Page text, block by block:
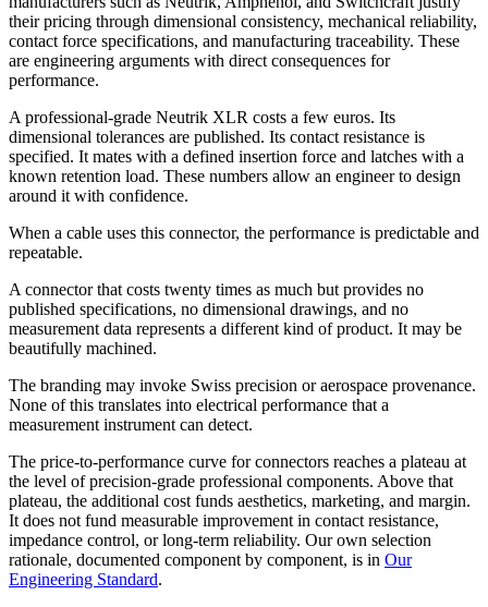
their pricing through dimensional consistency, mechanical reliability,
contact force specifications, and manufacturing traceability. These
are engineering arguments with direct consequences for
performance.
A professional-grade Neutrik XLR costs a few euros. Its
dimensional tolerances are published. Its contact resistance is
specified. It mates with a defined insertion force and latches with a
known retention load. These numbers allow an engineer to design
around it with confidence.
When a cable uses this connector, the performance is predictable and
repeatable.
A connector that costs twenty times as much but provides no
published specifications, no dimensional drawings, and no
measurement data represents a different kind of product. It may be
beautifully machined.
The branding may invoke Swiss precision or aerospace provenance.
None of this translates into electrical performance that a
measurement instrument can detect.
The price-to-performance curve for connectors reaches a plateau at
the level of precision-grade professional components. Above that
plateau, the additional cost funds aesthetics, marketing, and margin.
It does not fund measurable improvement in contact resistance,
impedance control, or long-term reliability. Our own selection
rationale, documented component by component, is in Our
Engineering Standard.